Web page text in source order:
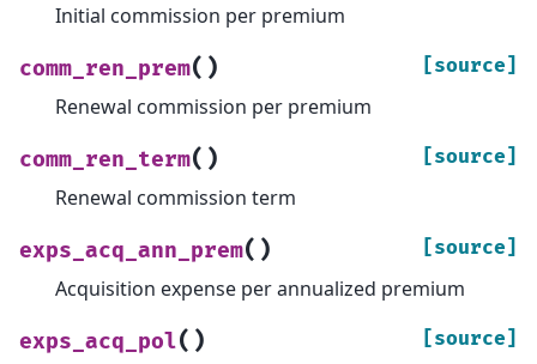
Initial commission per premium
comm_ren_prem( ) [source]
Renewal commission per premium
comm_ren_term( ) [source]
Renewal commission term
exps_acq_ann_prem( ) [source]
Acquisition expense per annualized premium
exps_acq_pol( ) [source]